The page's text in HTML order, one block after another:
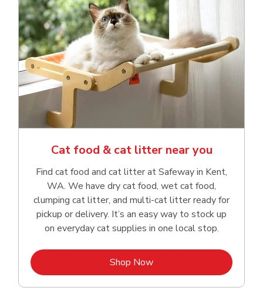
Cat food & cat litter near you
Find cat food and cat litter at Safeway in Kent,
WA. We have dry cat food, wet cat food,
clumping cat litter, and multi-cat litter ready for
pickup or delivery. It’s an easy way to stock up
on everyday cat supplies in one local stop.
Shop NowLink Opens in New Tab